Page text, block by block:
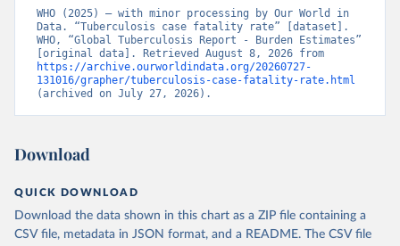
WHO (2025) – with minor processing by Our World in
Data. “Tuberculosis case fatality rate” [dataset].
WHO, “Global Tuberculosis Report - Burden Estimates”
https://archive.ourworldindata.org/20260727-
131016/grapher/tuberculosis-case-fatality-rate.html
(archived on July 27, 2026).
Download
QUICK DOWNLOAD
Download the data shown in this chart as a ZIP file containing a
CSV file, metadata in JSON format, and a README. The CSV file